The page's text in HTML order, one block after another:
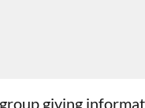
giving